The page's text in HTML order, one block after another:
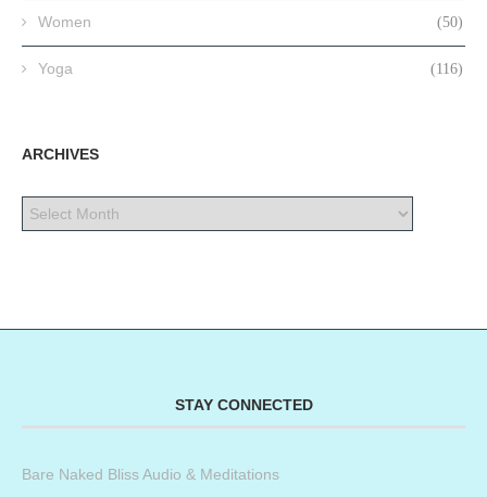
Women (50)
Yoga (116)
ARCHIVES
STAY CONNECTED
Bare Naked Bliss Audio & Meditations